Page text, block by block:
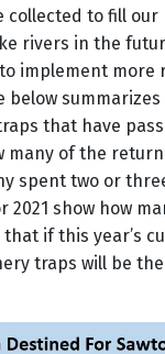
to fill
rivers in the
implement
that have
many of the
spent two or
show how
if this year’s
traps will be the